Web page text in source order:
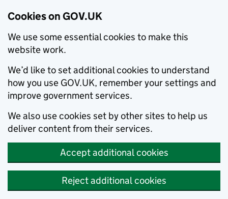
Cookies on GOV.UK
We use some essential cookies to make this
website work.
We’d like to set additional cookies to understand
how you use GOV.UK, remember your settings and
improve government services.
We also use cookies set by other sites to help us
deliver content from their services.
Accept additional cookies
Reject additional cookies